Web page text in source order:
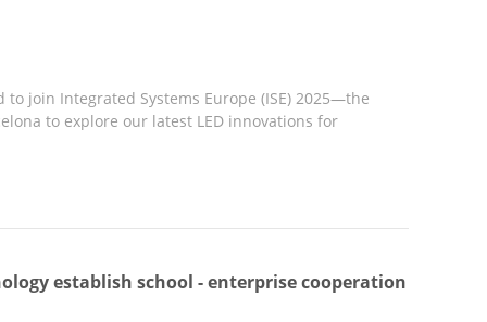
to join Integrated Systems Europe (ISE) 2025—the
to explore our latest LED innovations for
establish school - enterprise cooperation